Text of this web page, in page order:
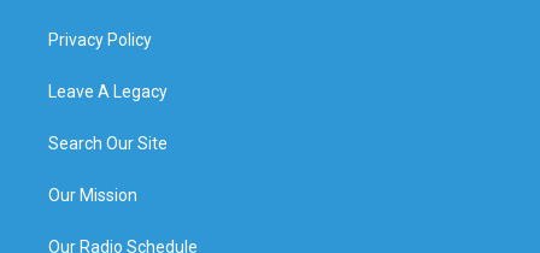
Privacy Policy
Leave A Legacy
Search Our Site
Our Mission
Our Radio Schedule